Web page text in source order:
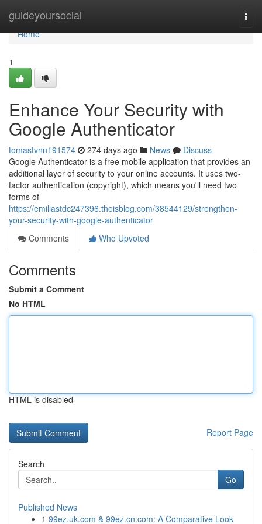
guideyoursocial
Home
Home
1
Enhance Your Security with
Google Authenticator
tomastvnn191574 274 days ago News
Discuss
Google Authenticator is a free mobile application that provides an
additional layer of security to your online accounts. It uses two-
factor authentication (copyright), which means you'll need two
forms of
https://emiliastdc247396.theisblog.com/38544129/strengthen-
your-security-with-google-authenticator
Comments
Who Upvoted
Comments
Submit a Comment
No HTML
HTML is disabled
Report Page
Search
Go
Published News
1 99ez.uk.com & 99ez.cn.com: A Comparative Look